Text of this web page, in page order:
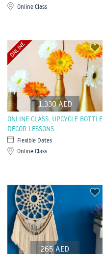
Online Class
1,330 AED
ONLINE
ONLINE CLASS: UPCYCLE BOTTLE
DECOR LESSONS
Flexible Dates
Online Class
265 AED